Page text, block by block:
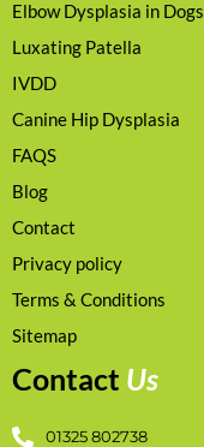
Elbow Dysplasia in Dogs
Luxating Patella
IVDD
Canine Hip Dysplasia
FAQS
Blog
Contact
Privacy policy
Terms & Conditions
Sitemap
Contact Us
01325 802738